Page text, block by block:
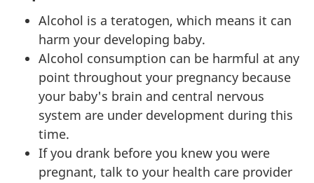
Alcohol is a teratogen, which means it can
harm your developing baby.
Alcohol consumption can be harmful at any
point throughout your pregnancy because
your baby's brain and central nervous
system are under development during this
time.
If you drank before you knew you were
pregnant, talk to your health care provider